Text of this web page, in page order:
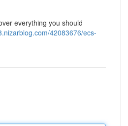
everything you should
42083676/ecs-